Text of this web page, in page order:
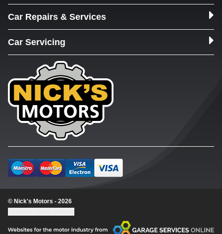
Car Repairs & Services
Car Servicing
© Nick's Motors - 2026